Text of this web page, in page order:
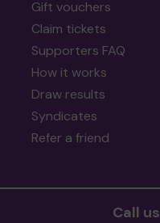
Gift vouchers
Claim tickets
Supporters FAQ
How it works
Draw results
Syndicates
Refer a friend
Call us